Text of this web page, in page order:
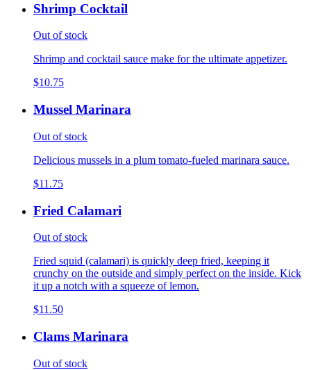
Shrimp Cocktail
Out of stock
Shrimp and cocktail sauce make for the ultimate appetizer.
$10.75
Mussel Marinara
Out of stock
Delicious mussels in a plum tomato-fueled marinara sauce.
$11.75
Fried Calamari
Out of stock
Fried squid (calamari) is quickly deep fried, keeping it
crunchy on the outside and simply perfect on the inside. Kick
it up a notch with a squeeze of lemon.
$11.50
Clams Marinara
Out of stock